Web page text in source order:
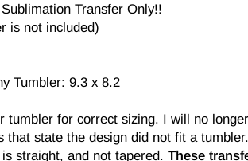
Transfer Only!!
is not included)
Tumbler: 9.3 x 8.2
tumbler for correct sizing. I will no
that state the design did not fit a
straight, and not tapered. These